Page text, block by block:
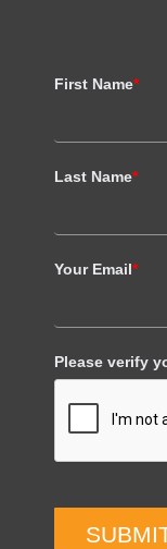
First Name*
Last Name*
Your Email*
Please verify